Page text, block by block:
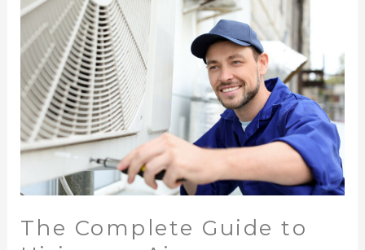
The Complete Guide to
Complete
Guide
to
Hiring
an
Air
Conditioning
Installation
Service